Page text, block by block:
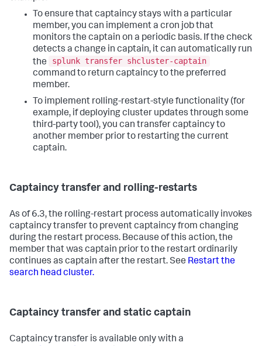
To ensure that captaincy stays with a particular
member, you can implement a cron job that
monitors the captain on a periodic basis. If the check
detects a change in captain, it can automatically run
the
splunk transfer shcluster-captain
command to return captaincy to the preferred
member.
To implement rolling-restart-style functionality (for
example, if deploying cluster updates through some
third-party tool), you can transfer captaincy to
another member prior to restarting the current
captain.
Captaincy transfer and rolling-restarts
As of 6.3, the rolling-restart process automatically invokes
captaincy transfer to prevent captaincy from changing
during the restart process. Because of this action, the
member that was captain prior to the restart ordinarily
continues as captain after the restart. See Restart the
search head cluster.
Captaincy transfer and static captain
Captaincy transfer is available only with a